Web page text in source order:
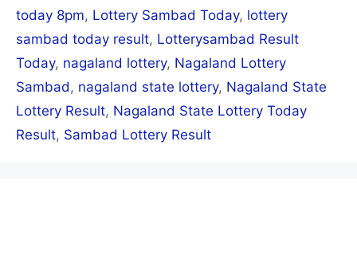
today 8pm, Lottery Sambad Today, lottery
sambad today result, Lotterysambad Result
Today, nagaland lottery, Nagaland Lottery
Sambad , nagaland state lottery, Nagaland State
Lottery Result, Nagaland State Lottery Today
Result, Sambad Lottery Result